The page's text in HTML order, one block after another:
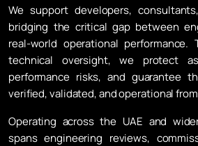
We support developers,
bridging the critical gap between
real-world operational performance.
technical oversight, we protect
performance risks, and guarantee
verified, validated, and operational
Operating across the UAE and
spans engineering reviews,